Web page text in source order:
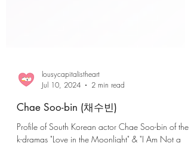
lousycapitalistheart
2 min read
Chae Soo-bin (채수빈)